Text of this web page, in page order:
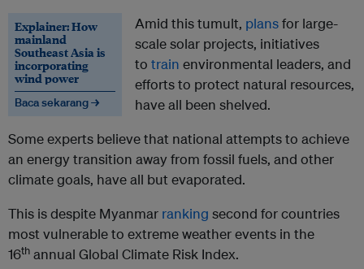
Explainer: How
mainland
Southeast Asia is
incorporating
wind power
Baca sekarang →
Amid this tumult, plansfor large-
scale solar projects, initiatives
to train environmental leaders, and
efforts to protect natural resources,
have all been shelved.
Some experts believe that national attempts to achieve
an energy transition away from fossil fuels, and other
climate goals, have all but evaporated.
This is despite Myanmar ranking second for countries
most vulnerable to extreme weather events in the
16th annual Global Climate Risk Index.